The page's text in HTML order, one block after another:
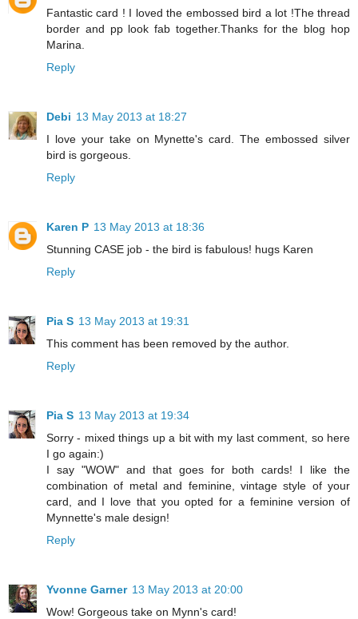
Fantastic card ! I loved the embossed bird a lot !The thread
border and pp look fab together.Thanks for the blog hop
Marina.
Reply
Debi 13 May 2013 at 18:27
I love your take on Mynette's card. The embossed silver
bird is gorgeous.
Reply
Karen P 13 May 2013 at 18:36
Stunning CASE job - the bird is fabulous! hugs Karen
Reply
Pia S 13 May 2013 at 19:31
This comment has been removed by the author.
Reply
Pia S 13 May 2013 at 19:34
Sorry - mixed things up a bit with my last comment, so here
I go again:)
I say "WOW" and that goes for both cards! I like the
combination of metal and feminine, vintage style of your
card, and I love that you opted for a feminine version of
Mynnette's male design!
Reply
Yvonne Garner 13 May 2013 at 20:00
Wow! Gorgeous take on Mynn's card!